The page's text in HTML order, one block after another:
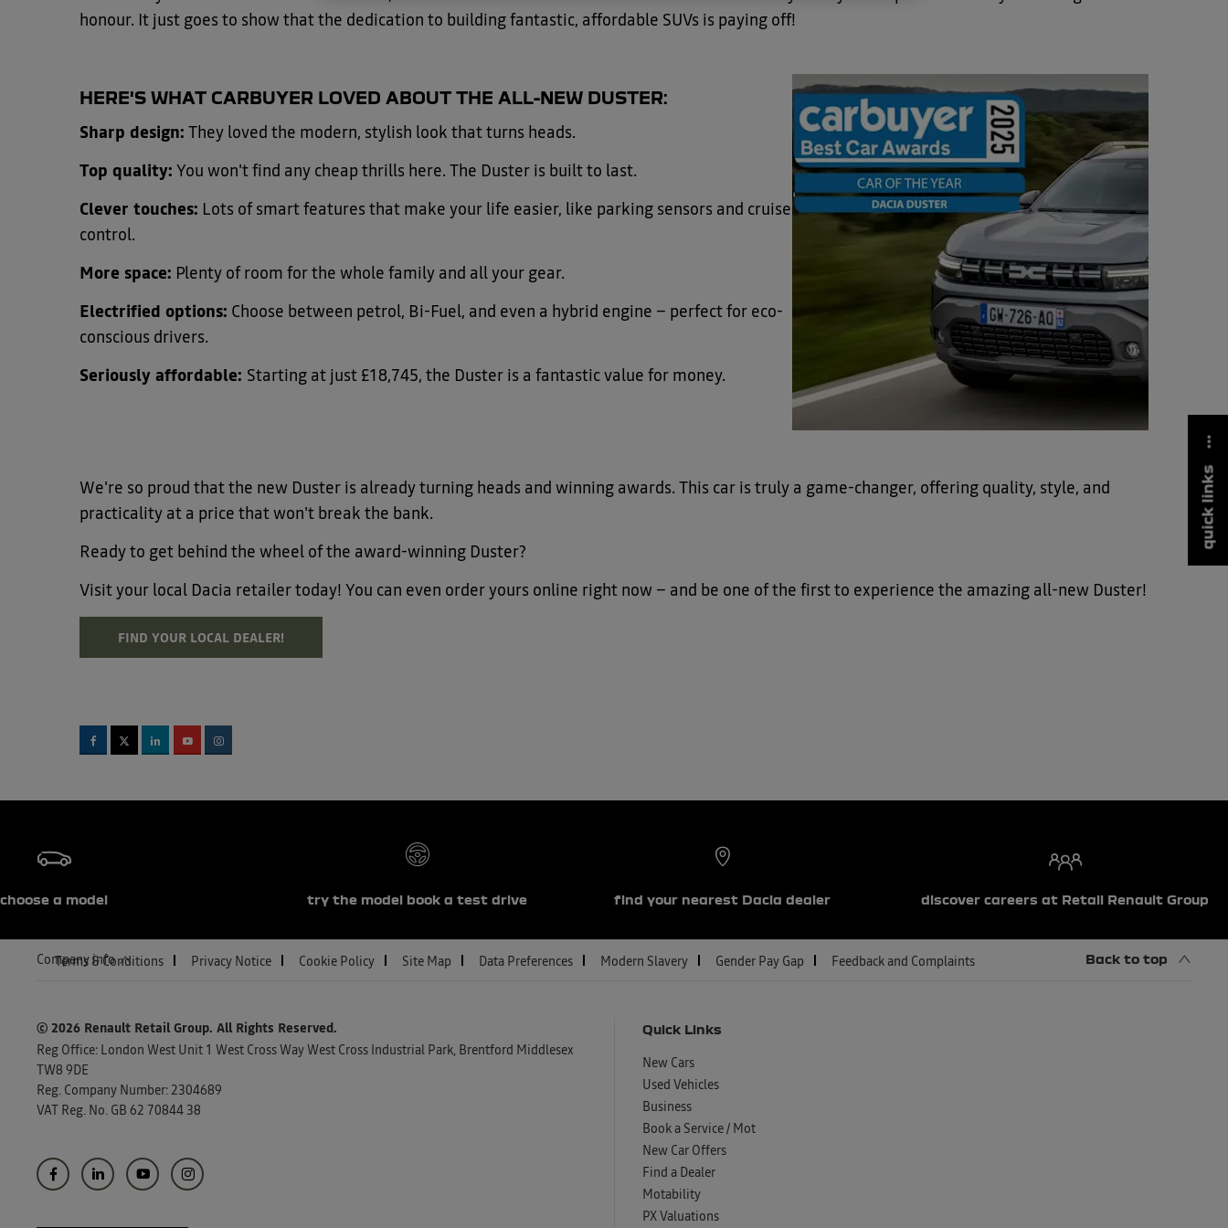
quick links
honour. It just goes to show that the dedication to building fantastic, affordable SUVs is paying off!
HERE'S WHAT CARBUYER LOVED ABOUT THE ALL-NEW DUSTER:
Sharp design: They loved the modern, stylish look that turns heads.
Top quality: You won't find any cheap thrills here. The Duster is built to last.
Clever touches: Lots of smart features that make your life easier, like parking sensors and cruise
control.
More space: Plenty of room for the whole family and all your gear.
Electrified options: Choose between petrol, Bi-Fuel, and even a hybrid engine – perfect for eco-
conscious drivers.
Seriously affordable: Starting at just £18,745, the Duster is a fantastic value for money.
We're so proud that the new Duster is already turning heads and winning awards. This car is truly a game-changer, offering quality, style, and
practicality at a price that won't break the bank.
Ready to get behind the wheel of the award-winning Duster?
Visit your local Dacia retailer today! You can even order yours online right now – and be one of the first to experience the amazing all-new Duster!
FIND YOUR LOCAL DEALER!
choose a model try the model book a test drive find your nearest Dacia dealer discover careers at Retail Renault Group
Company info
Terms & Conditions Privacy Notice Cookie Policy Site Map Data Preferences Modern Slavery Gender Pay Gap Feedback and Complaints Back to top
© 2026 Renault Retail Group. All Rights Reserved.
Reg Office: London West Unit 1 West Cross Way West Cross Industrial Park, Brentford Middlesex
TW8 9DE
Reg. Company Number: 2304689
VAT Reg. No. GB 62 70844 38
Quick Links
New Cars
Used Vehicles
Business
Book a Service / Mot
New Car Offers
Find a Dealer
Motability
PX Valuations